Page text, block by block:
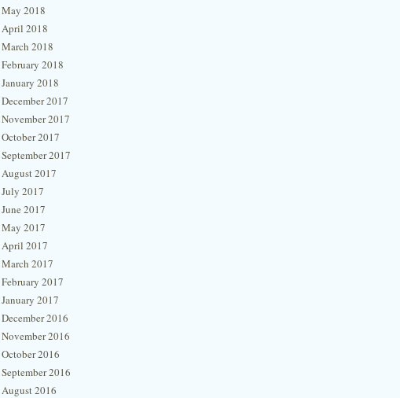
May 2018
April 2018
March 2018
February 2018
January 2018
December 2017
November 2017
October 2017
September 2017
August 2017
July 2017
June 2017
May 2017
April 2017
March 2017
February 2017
January 2017
December 2016
November 2016
October 2016
September 2016
August 2016